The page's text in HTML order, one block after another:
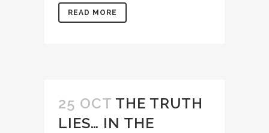
READ MORE
25 OCT THE TRUTH
LIES… IN THE